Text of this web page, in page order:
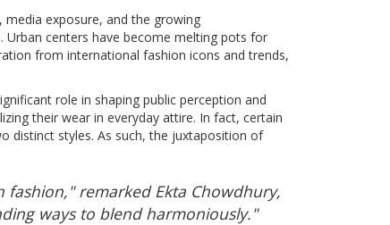
exposure, and the growing
centers have become melting pots for
from international fashion icons and trends,
role in shaping public perception and
their wear in everyday attire. In fact, certain
distinct styles. As such, the juxtaposition of
remarked Ekta Chowdhury,
ways to blend harmoniously."